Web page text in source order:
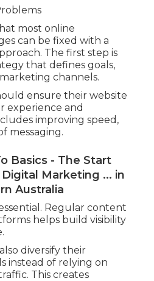
most online
can be fixed with a
The first step is
that defines goals,
channels.
ensure their website
experience and
improving speed,
messaging.
Basics - The Start
Marketing ... in
Australia
Regular content
helps build visibility
diversify their
instead of relying on
This creates